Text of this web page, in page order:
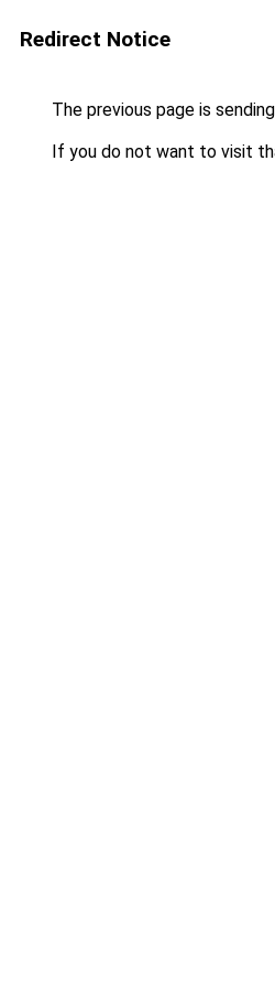
Redirect Notice
The previous page is
If you do not want to visit